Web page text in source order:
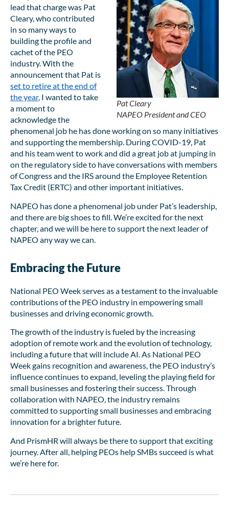
Pat Cleary
NAPEO President and CEO
lead that charge was Pat
Cleary, who contributed
in so many ways to
building the profile and
cachet of the PEO
industry. With the
announcement that Pat is
set to retire at the end of
the year, I wanted to take
a moment to
acknowledge the
phenomenal job he has done working on so many initiatives
and supporting the membership. During COVID-19, Pat
and his team went to work and did a great job at jumping in
on the regulatory side to have conversations with members
of Congress and the IRS around the Employee Retention
Tax Credit (ERTC) and other important initiatives.
NAPEO has done a phenomenal job under Pat’s leadership,
and there are big shoes to fill. We’re excited for the next
chapter, and we will be here to support the next leader of
NAPEO any way we can.
Embracing the Future
National PEO Week serves as a testament to the invaluable
contributions of the PEO industry in empowering small
businesses and driving economic growth.
The growth of the industry is fueled by the increasing
adoption of remote work and the evolution of technology,
including a future that will include AI. As National PEO
Week gains recognition and awareness, the PEO industry’s
influence continues to expand, leveling the playing field for
small businesses and fostering their success. Through
collaboration with NAPEO, the industry remains
committed to supporting small businesses and embracing
innovation for a brighter future.
And PrismHR will always be there to support that exciting
journey. After all, helping PEOs help SMBs succeed is what
we’re here for.